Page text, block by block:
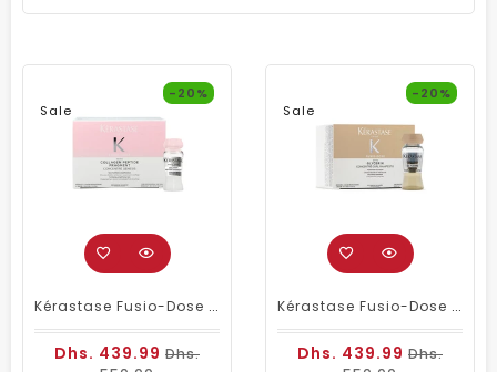
Sale
-20%
Kérastase Fusio-Dose Concentré Genesis With Collagen Peptide Fragment – Professional Anti-Breakage Hair Treatment (10 X 12ml)
Dhs. 439.99 Dhs.
Sale
-20%
Kérastase Fusio-Dose Glycerin Concentré Curl Manifesto – Nourishing Treatment For Curly & Very Curly Hair (10 X 12ml)
Dhs. 439.99 Dhs.